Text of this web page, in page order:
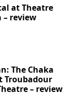
at Theatre
– review
The Chaka
Troubadour
– review